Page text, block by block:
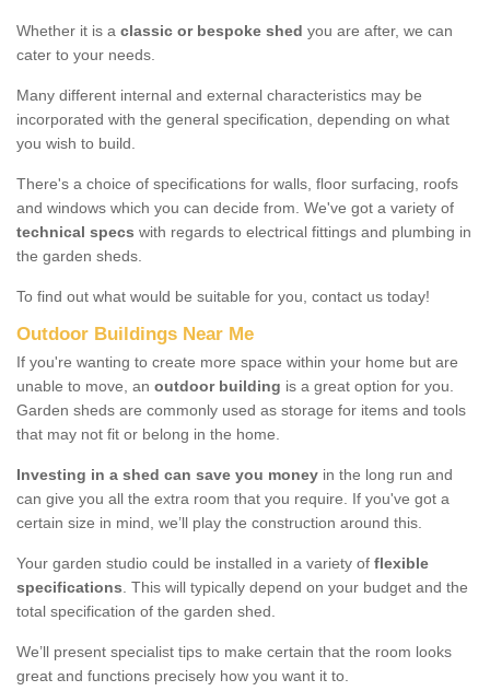
Whether it is a classic or bespoke shed you are after, we can
cater to your needs.
Many different internal and external characteristics may be
incorporated with the general specification, depending on what
you wish to build.
There's a choice of specifications for walls, floor surfacing, roofs
and windows which you can decide from. We've got a variety of
technical specs with regards to electrical fittings and plumbing in
the garden sheds.
To find out what would be suitable for you, contact us today!
Outdoor Buildings Near Me
If you're wanting to create more space within your home but are
unable to move, an outdoor building is a great option for you.
Garden sheds are commonly used as storage for items and tools
that may not fit or belong in the home.
Investing in a shed can save you money in the long run and
can give you all the extra room that you require. If you've got a
certain size in mind, we’ll play the construction around this.
Your garden studio could be installed in a variety of flexible
specifications. This will typically depend on your budget and the
total specification of the garden shed.
We’ll present specialist tips to make certain that the room looks
great and functions precisely how you want it to.